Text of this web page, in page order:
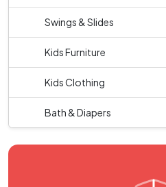
Swings & Slides
Kids Furniture
Kids Clothing
Bath & Diapers